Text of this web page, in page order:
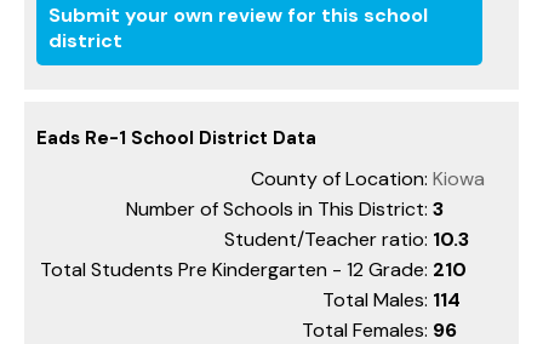
Submit your own review for this school
district
Eads Re-1 School District Data
County of Location: Kiowa
Number of Schools in This District: 3
Student/Teacher ratio: 10.3
Total Students Pre Kindergarten - 12 Grade: 210
Total Males: 114
Total Females: 96